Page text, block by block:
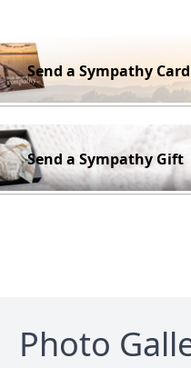
Send a Sympathy Card
Send a Sympathy Gift
Photo